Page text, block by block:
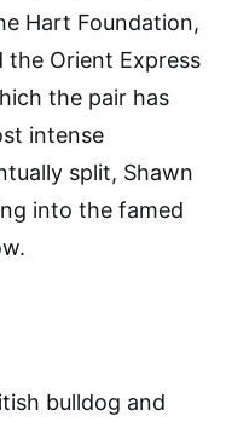
Hart Foundation,
the Orient Express
the pair has
intense
split, Shawn
into the famed
bulldog and